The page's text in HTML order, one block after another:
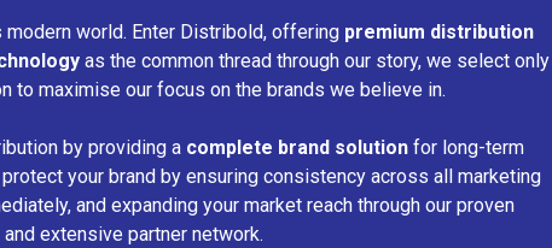
world. Enter Distribold, offering premium distribution
as the common thread through our story, we select only
to maximise our focus on the brands we believe in.
by providing a complete brand solution for long-term
your brand by ensuring consistency across all marketing
and expanding your market reach through our proven
extensive partner network.